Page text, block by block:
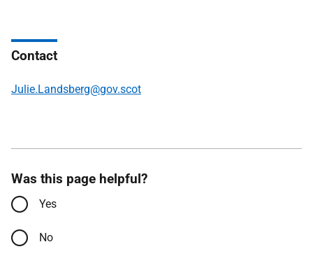
Contact
Julie.Landsberg@gov.scot
Was this page helpful?
Yes
No